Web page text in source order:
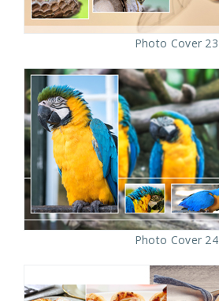
Photo Cover 23
Photo Cover 24